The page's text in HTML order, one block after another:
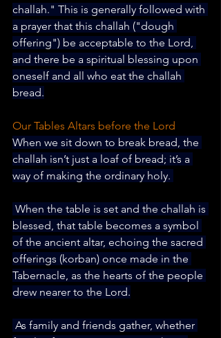
challah."​ This is generally followed with
a prayer that this challah ("dough
offering") be acceptable to the Lord,
and there be a spiritual blessing upon
oneself and all who eat the challah
bread.
Our Tables Altars before the Lord
When we sit down to break bread, the
challah isn’t just a loaf of bread; it’s a
way of making the ordinary holy.
blessed, that table becomes a symbol
of the ancient altar, echoing the sacred
offerings (korban) once made in the
Tabernacle, as the hearts of the people
drew nearer to the Lord.